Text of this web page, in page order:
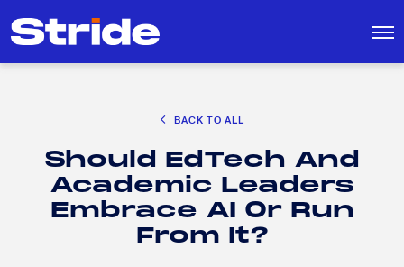
Search
EDUCATION POLICY AND ADVOCACY
K-12 EDUCATION
SOCIAL RESPONSIBILITY
BACK TO ALL
Should EdTech And
Academic Leaders
Embrace AI Or Run
From It?